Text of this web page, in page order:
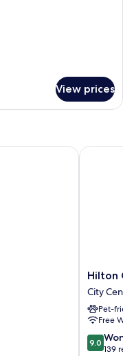
View prices
Hilton
Garden
Inn
Padova
City
Centre
City
Hilton
City
Pet-
Free
9.0
out
9.0
139
Hilton